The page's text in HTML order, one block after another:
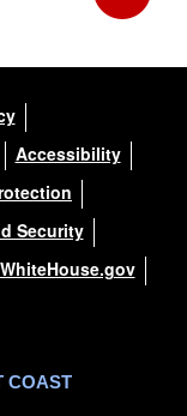
Accessibility
Security
WhiteHouse.gov
COAST